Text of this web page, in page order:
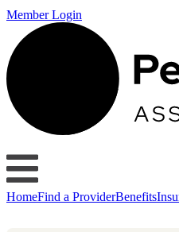
Member Login
HomeFind a ProviderBenefits